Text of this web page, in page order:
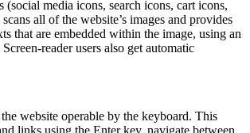
media icons, search icons, cart icons,
all of the website’s images and provides
that are embedded within the image, using an
reader users also get automatic
website operable by the keyboard. This